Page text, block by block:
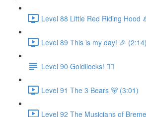
Level 88 Little Red Riding Hood
Level 89 This is my day! 🎉 (2:14)
Level 90 Goldilocks! 👱‍♀️
Level 91 The 3 Bears 🐻 (3:01)
Level 92 The Musicians of